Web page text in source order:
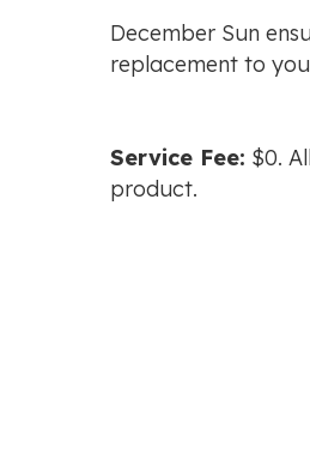
December Sun
replacement to
Service Fee: $0.
product.